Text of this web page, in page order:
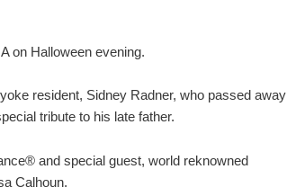
on Halloween evening.
resident, Sidney Radner, who passed away
tribute to his late father.
and special guest, world reknowned
Calhoun.